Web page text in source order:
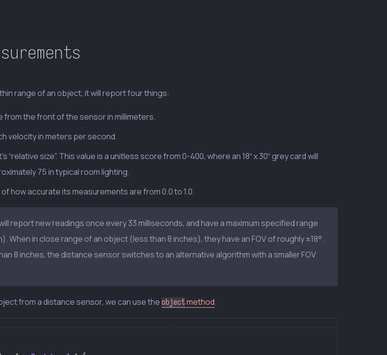
range of an object, it will report four things:
from the front of the sensor in millimeters.
velocity in meters per second.
“relative size”. This value is a unitless score from 0-400, where an 18“ x 30“ grey card will
75 in typical room lighting.
how accurate its measurements are from 0.0 to 1.0.
report new readings once every 33 milliseconds, and have a maximum specified range
When in close range of an object (less than 8 inches), they have an FOV of roughly ±18°.
8 inches, the distance sensor switches to an alternative algorithm with a smaller FOV
from a distance sensor, we can use the objectmethod.